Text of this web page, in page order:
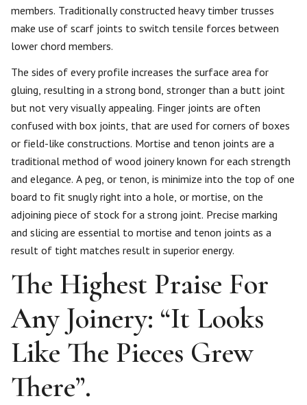
members. Traditionally constructed heavy timber trusses
make use of scarf joints to switch tensile forces between
lower chord members.
The sides of every profile increases the surface area for
gluing, resulting in a strong bond, stronger than a butt joint
but not very visually appealing. Finger joints are often
confused with box joints, that are used for corners of boxes
or field-like constructions. Mortise and tenon joints are a
traditional method of wood joinery known for each strength
and elegance. A peg, or tenon, is minimize into the top of one
board to fit snugly right into a hole, or mortise, on the
adjoining piece of stock for a strong joint. Precise marking
and slicing are essential to mortise and tenon joints as a
result of tight matches result in superior energy.
The Highest Praise For
Any Joinery: “It Looks
Like The Pieces Grew
There”.